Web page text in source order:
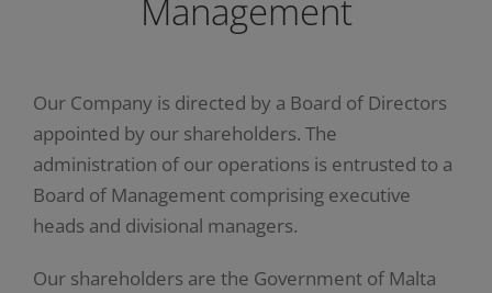
Management
Our Company is directed by a Board of Directors
appointed by our shareholders. The
administration of our operations is entrusted to a
Board of Management comprising executive
heads and divisional managers.
Our shareholders are the Government of Malta